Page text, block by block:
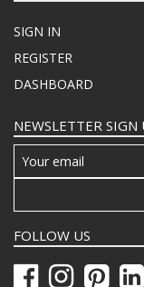
SIGN IN
REGISTER
DASHBOARD
NEWSLETTER SIGN
FOLLOW US